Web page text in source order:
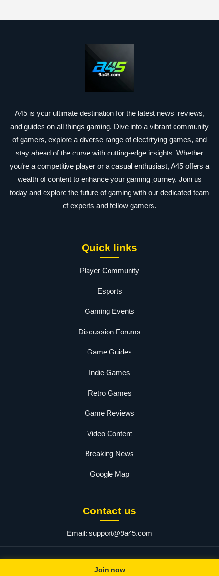
A45 is your ultimate destination for the latest news, reviews,
and guides on all things gaming. Dive into a vibrant community
of gamers, explore a diverse range of electrifying games, and
stay ahead of the curve with cutting-edge insights. Whether
you’re a competitive player or a casual enthusiast, A45 offers a
wealth of content to enhance your gaming journey. Join us
today and explore the future of gaming with our dedicated team
of experts and fellow gamers.
Quick links
Player Community
Esports
Gaming Events
Discussion Forums
Game Guides
Indie Games
Retro Games
Game Reviews
Video Content
Breaking News
Google Map
Contact us
Email: support@9a45.com
Join now